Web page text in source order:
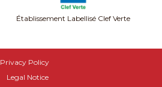
Établissement Labellisé Clef Verte
Privacy Policy
Legal Notice